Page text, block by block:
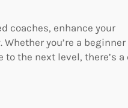
coaches, enhance your
you’re a
the next level, there’s